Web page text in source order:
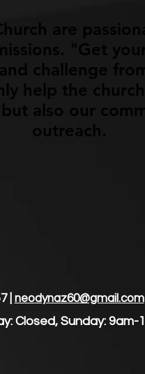
are
"Get
challenge
help the
also our
outreach.
| neodynaz60@gmail.com
Closed, ​Sunday: 9am-